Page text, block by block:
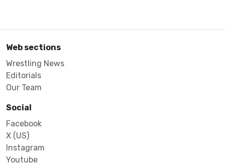
Web sections
Wrestling News
Editorials
Our Team
Social
Facebook
X (US)
Instagram
Youtube